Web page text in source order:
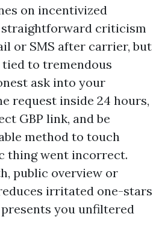
on incentivized
criticism
or SMS after carrier, but
to tremendous
ask into your
request inside 24 hours,
GBP link, and be
method to touch
thing went incorrect.
public overview or
irritated one-stars
you unfiltered